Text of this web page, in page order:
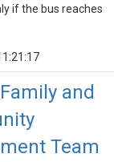
if the bus reaches
and
Team